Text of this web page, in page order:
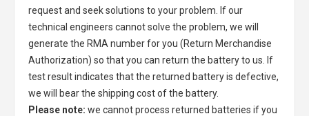
request and seek solutions to your problem. If our
technical engineers cannot solve the problem, we will
generate the RMA number for you (Return Merchandise
Authorization) so that you can return the battery to us. If
test result indicates that the returned battery is defective,
we will bear the shipping cost of the battery.
Please note: we cannot process returned batteries if you